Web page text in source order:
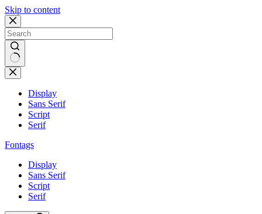
Skip to content
Display
Sans Serif
Script
Serif
Fontags
Display
Sans Serif
Script
Serif